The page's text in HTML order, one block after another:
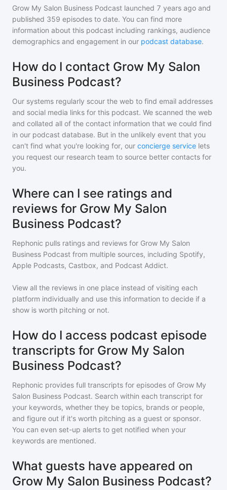
Grow My Salon Business Podcast launched 7 years ago and
published 359 episodes to date. You can find more
information about this podcast including rankings, audience
demographics and engagement in our podcast database.
How do I contact Grow My Salon
Business Podcast?
Our systems regularly scour the web to find email addresses
and social media links for this podcast. We scanned the web
and collated all of the contact information that we could find
in our podcast database. But in the unlikely event that you
can't find what you're looking for, our concierge service lets
you request our research team to source better contacts for
you.
Where can I see ratings and
reviews for Grow My Salon
Business Podcast?
Rephonic pulls ratings and reviews for Grow My Salon
Business Podcast from multiple sources, including Spotify,
Apple Podcasts, Castbox, and Podcast Addict.
View all the reviews in one place instead of visiting each
platform individually and use this information to decide if a
show is worth pitching or not.
How do I access podcast episode
transcripts for Grow My Salon
Business Podcast?
Rephonic provides full transcripts for episodes of Grow My
Salon Business Podcast. Search within each transcript for
your keywords, whether they be topics, brands or people,
and figure out if it's worth pitching as a guest or sponsor.
You can even set-up alerts to get notified when your
keywords are mentioned.
What guests have appeared on
Grow My Salon Business Podcast?